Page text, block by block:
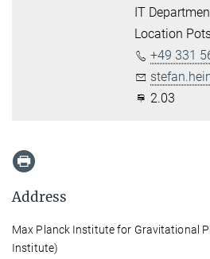
IT
Location
+49 331
2.03
Address
Max Planck Institute for Gravitational
Institute)